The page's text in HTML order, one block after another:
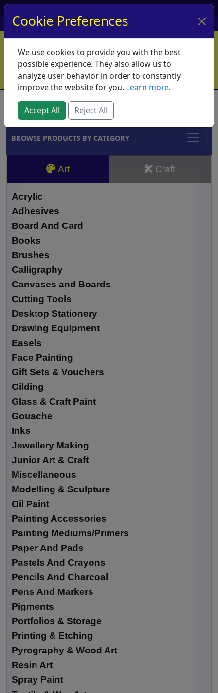
My Account My Basket Log In
Home Contact Ordering Info
Vouchers
Shipping
Educators What's New
Brands
BROWSE PRODUCTS BY CATEGORY
Art Craft
Acrylic
Adhesives
Board And Card
Books
Brushes
Calligraphy
Canvases and Boards
Cutting Tools
Desktop Stationery
Drawing Equipment
Easels
Face Painting
Gift Sets & Vouchers
Gilding
Glass & Craft Paint
Gouache
Inks
Jewellery Making
Junior Art & Craft
Miscellaneous
Modelling & Sculpture
Oil Paint
Painting Accessories
Painting Mediums/Primers
Paper And Pads
Pastels And Crayons
Pencils And Charcoal
Pens And Markers
Pigments
Portfolios & Storage
Printing & Etching
Pyrography & Wood Art
Resin Art
Spray Paint
Cookie Preferences
We use cookies to provide you with the best
possible experience. They also allow us to
analyze user behavior in order to constantly
improve the website for you. Learn more.
Accept All Reject All